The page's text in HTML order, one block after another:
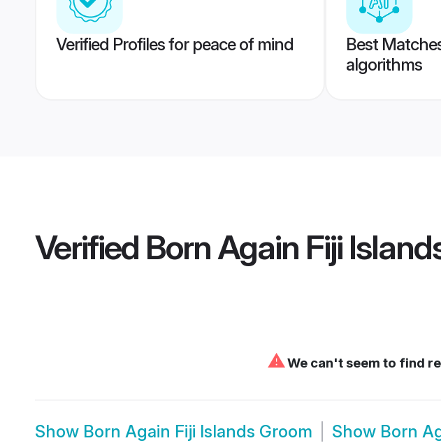
Verified Profiles for peace of mind
Best
algorithms
Verified Born Again Fiji
⚠We can't seem to find
Show Born Again Fiji Islands Groom Show Born